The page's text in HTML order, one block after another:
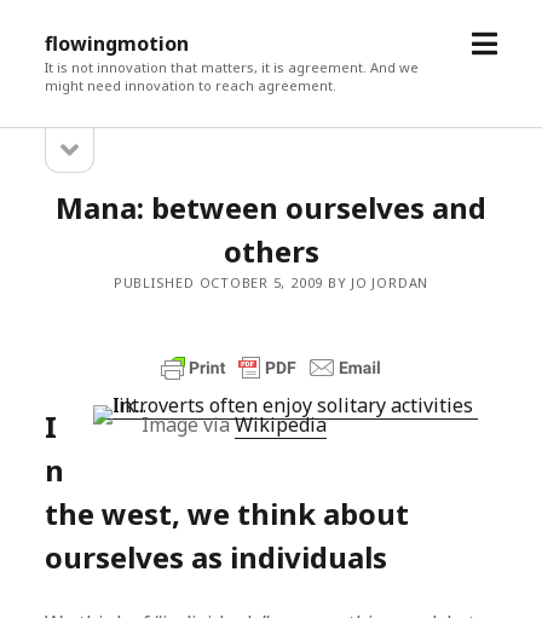
flowingmotion
It is not innovation that matters, it is agreement. And we
might need innovation to reach agreement.
open
Sidebarsidebar
Mana: between ourselves and
others
PUBLISHED OCTOBER 5, 2009 BY JO JORDAN
Image viaWikipedia
I
n
the west, we think about
ourselves as individuals